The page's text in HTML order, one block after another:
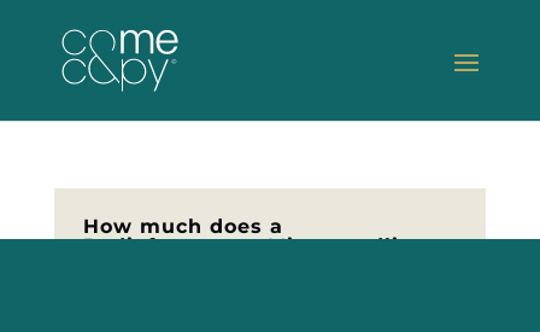
How much does a
Radiofrequency Microneedling